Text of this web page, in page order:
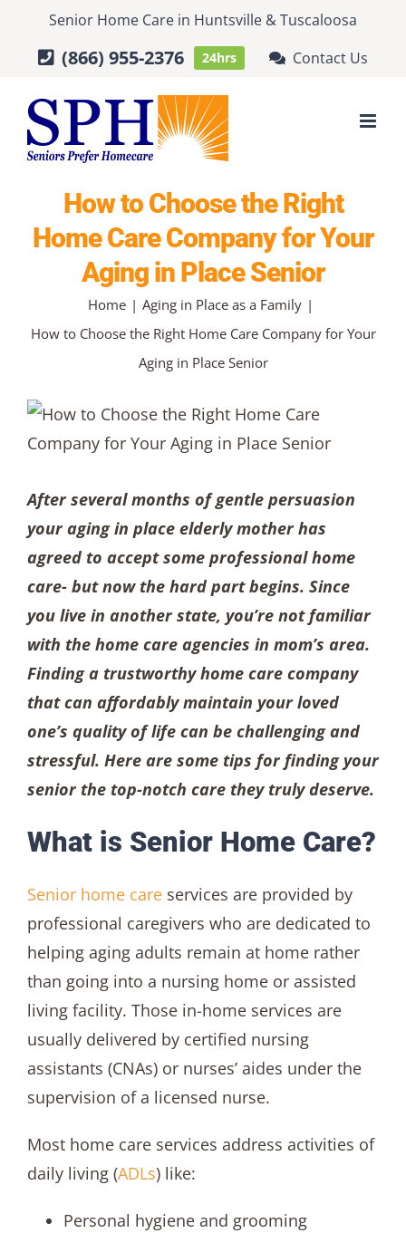
content
Senior Home Care in Huntsville &Tuscaloosa
(866) 955-2376 24hrs Contact Us
How to Choose the Right
Home Care Company for Your
Aging in Place Senior
Home
Aging in Place as a Family
How to Choose the Right Home Care Company for Your
Aging in Place Senior
After several months of gentle persuasion
your aging in place elderly mother has
agreed to accept some professional home
care- but now the hard part begins. Since
you live in another state, you’re not familiar
with the home care agencies in mom’s area.
Finding a trustworthy home care company
that can affordably maintain your loved
one’s quality of life can be challenging and
stressful. Here are some tips for finding your
senior the top-notch care they truly deserve.
What is Senior Home Care?
Senior home careservices are provided by
professional caregivers who are dedicated to
helping aging adults remain at home rather
than going into a nursing home or assisted
living facility. Those in-home services are
usually delivered by certified nursing
assistants (CNAs) or nurses’ aides under the
supervision of a licensed nurse.
Most home care services address activities of
daily living (ADLs) like:
Personal hygiene and grooming